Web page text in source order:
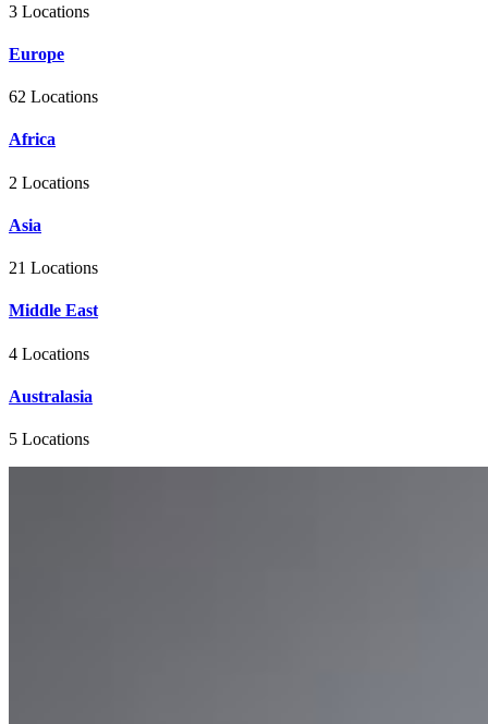
3 Locations
Europe
62 Locations
Africa
2 Locations
Asia
21 Locations
Middle East
4 Locations
Australasia
5 Locations